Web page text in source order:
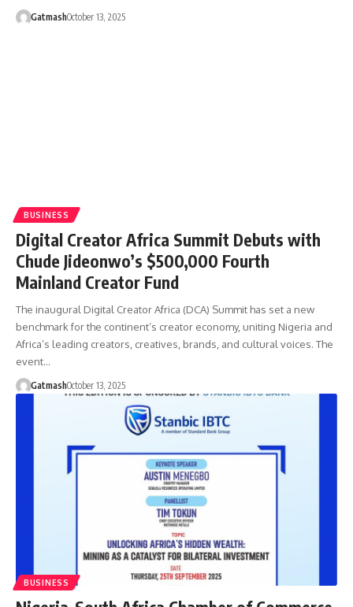
GatmashOctober 13, 2025
BUSINESS
Digital Creator Africa Summit Debuts with
Chude Jideonwo’s $500,000 Fourth
Mainland Creator Fund
The inaugural Digital Creator Africa (DCA) Summit has set a new
benchmark for the continent’s creator economy, uniting Nigeria and
Africa’s leading creators, creatives, brands, and cultural voices. The
event…
GatmashOctober 13, 2025
BUSINESS